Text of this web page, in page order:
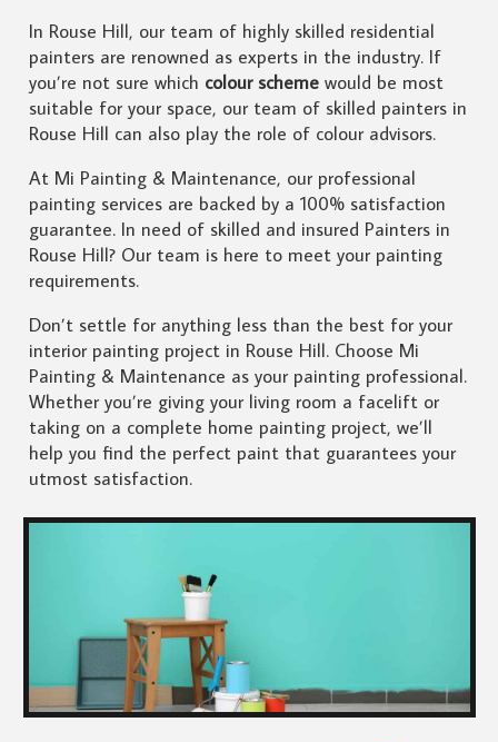
In Rouse Hill, our team of highly skilled residential
painters are renowned as experts in the industry. If
you’re not sure which colour schemewould be most
suitable for your space, our team of skilled painters in
Rouse Hill can also play the role of colour advisors.
At Mi Painting & Maintenance, our professional
painting services are backed by a 100% satisfaction
guarantee. In need of skilled and insured Painters in
Rouse Hill? Our team is here to meet your painting
requirements.
Don’t settle for anything less than the best for your
interior painting project in Rouse Hill. Choose Mi
Painting & Maintenance as your painting professional.
Whether you’re giving your living room a facelift or
taking on a complete home painting project, we’ll
help you find the perfect paint that guarantees your
utmost satisfaction.